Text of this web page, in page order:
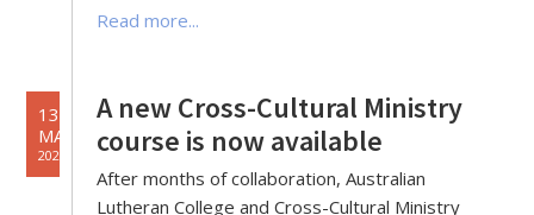
Read more...
13
MAY
2022
A new Cross-Cultural Ministry
course is now available
After months of collaboration, Australian
Lutheran College and Cross-Cultural Ministry